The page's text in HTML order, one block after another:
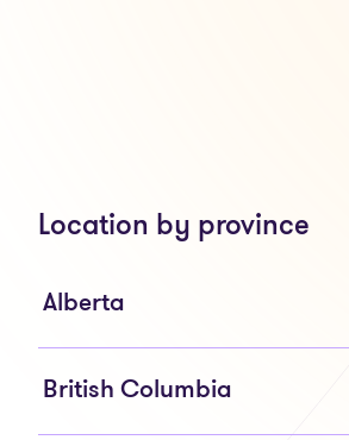
Location by province
Alberta
British Columbia